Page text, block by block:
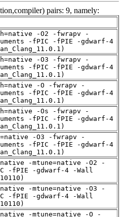
pairs: 9, namely:
-O2 -fwrapv -
-fPIC -fPIE -gdwarf-4
-O3 -fwrapv -
-fPIC -fPIE -gdwarf-4
-O -fwrapv -
-fPIC -fPIE -gdwarf-4
-Os -fwrapv -
-fPIC -fPIE -gdwarf-4
-O3 -fwrapv -
-fPIC -fPIE -gdwarf-4
-mtune=native -O2 -
-fPIE -gdwarf-4 -Wall
-mtune=native -O3 -
-fPIE -gdwarf-4 -Wall
-mtune=native -O -